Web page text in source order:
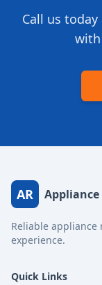
Call us
AR Appliance
Reliable appliance
experience.
Quick Links